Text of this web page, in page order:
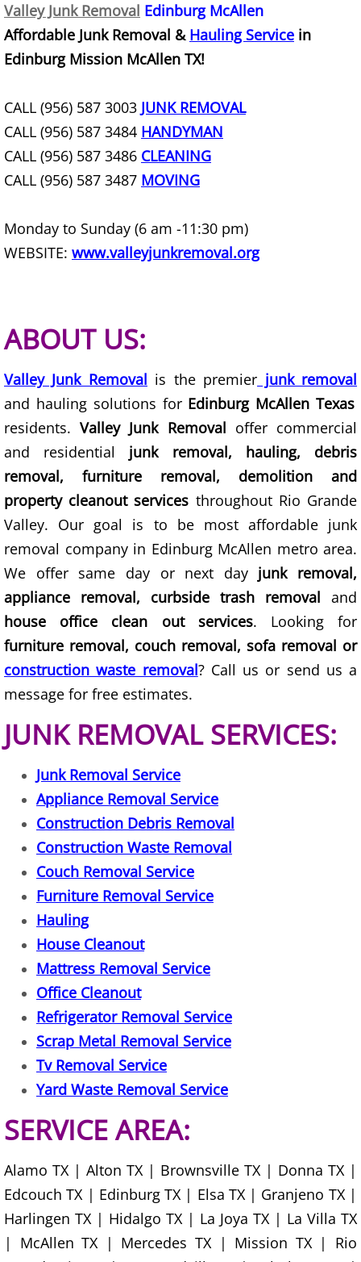
Appliance Removal Edcouch
Construction Waste Removal
Couch Removal Edcouch
Hauling Edcouch
Refrigerator Removal Edcouch
Scrap Metal Removal Edcouch
TV Removal Edcouch
Yard Waste Removal Edcouch
Junk Removal Elsa
Appliance Removal Elsa
Construction Debris Removal Elsa
Construction Waste Removal Elsa
Couch Removal Elsa
Furniture Removal Elsa
Hauling Elsa
House Cleanout Elsa
Mattress Removal Elsa
Office Cleanout Elsa
Refrigerator Removal Elsa
Scrap Metal Removal Elsa
TV Removal Elsa
Yard Waste Removal Elsa
Junk Removal Granjeno
Appliance Removal Granjeno
Construction Debris Removal
Valley Junk Removal Edinburg McAllen
Affordable Junk Removal & Hauling Service in
Edinburg Mission McAllen TX!
CALL (956) 587 3003 JUNK REMOVAL
CALL (956) 587 3484 HANDYMAN
CALL (956) 587 3486 CLEANING
CALL (956) 587 3487 MOVING
Monday to Sunday (6 am -11:30 pm)
WEBSITE: www.valleyjunkremoval.org
ABOUT US:
Valley Junk Removal is the premier junk removal
and hauling solutions for Edinburg McAllen Texas
residents.Valley Junk Removal offer commercial
and residential junk removal, hauling, debris
removal, furniture removal, demolition and
property cleanout services throughout Rio Grande
Valley. Our goal is to be most affordable junk
removal company in Edinburg McAllen metro area.
We offer same day or next day junk removal,
appliance removal, curbside trash removal and
house office clean out services. Looking for
furniture removal, couch removal, sofa removal or
construction waste removal? Call us or send us a
message for free estimates.
JUNK REMOVAL SERVICES:
Junk Removal Service
Appliance Removal Service
Construction Debris Removal
Construction Waste Removal
Couch Removal Service
Furniture Removal Service
Hauling
House Cleanout
Mattress Removal Service
Office Cleanout
Refrigerator Removal Service
Scrap Metal Removal Service
Tv Removal Service
Yard Waste Removal Service
SERVICE AREA:
Alamo TX | Alton TX | Brownsville TX | Donna TX |
Edcouch TX | Edinburg TX | Elsa TX | Granjeno TX |
Harlingen TX | Hidalgo TX | La Joya TX | La Villa TX
| McAllen TX | Mercedes TX | Mission TX | Rio